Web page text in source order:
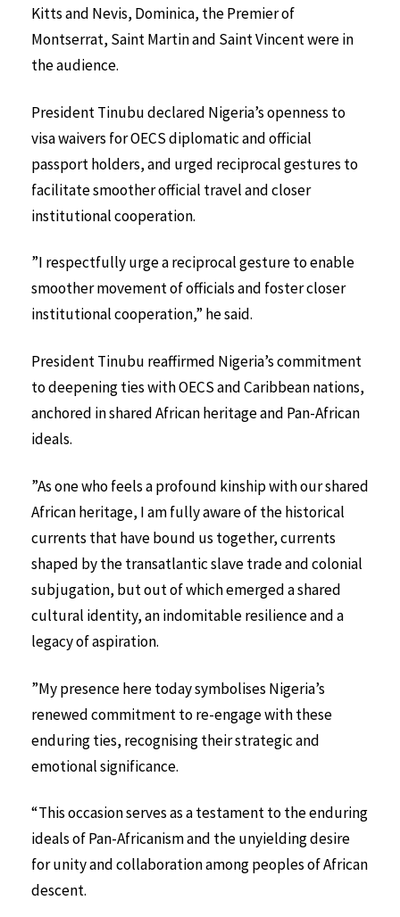
Kitts and Nevis, Dominica, the Premier of
Montserrat, Saint Martin and Saint Vincent were in
the audience.
President Tinubu declared Nigeria’s openness to
visa waivers for OECS diplomatic and official
passport holders, and urged reciprocal gestures to
facilitate smoother official travel and closer
institutional cooperation.
”I respectfully urge a reciprocal gesture to enable
smoother movement of officials and foster closer
institutional cooperation,” he said.
President Tinubu reaffirmed Nigeria’s commitment
to deepening ties with OECS and Caribbean nations,
anchored in shared African heritage and Pan-African
ideals.
”As one who feels a profound kinship with our shared
African heritage, I am fully aware of the historical
currents that have bound us together, currents
shaped by the transatlantic slave trade and colonial
subjugation, but out of which emerged a shared
cultural identity, an indomitable resilience and a
legacy of aspiration.
”My presence here today symbolises Nigeria’s
renewed commitment to re-engage with these
enduring ties, recognising their strategic and
emotional significance.
“This occasion serves as a testament to the enduring
ideals of Pan-Africanism and the unyielding desire
for unity and collaboration among peoples of African
descent.